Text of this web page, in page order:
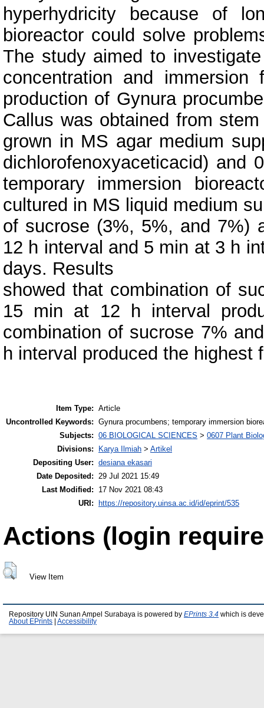
hyperhydricity because of
bioreactor could solve
The study aimed to
concentration and
production of Gynura
Callus was obtained from
grown in MS agar medium
dichlorofenoxyaceticacid) and
temporary immersion
cultured in MS liquid medium
of sucrose (3%, 5%, and 7%)
12 h interval and 5 min at 3 h
days. Results
showed that combination of
15 min at 12 h interval
combination of sucrose 7%
h interval produced the highest
Item Type: Article
Uncontrolled Keywords: Gynura procumbens; temporary immersion
Subjects: 06 BIOLOGICAL SCIENCES > 0607 Plant
Divisions:
Karya Ilmiah > Artikel
Depositing User: desiana ekasari
Date Deposited: 29 Jul 2021 15:49
Last Modified:
17 Nov 2021 08:43
URI:
https://repository.uinsa.ac.id/id/eprint/535
Actions (login
View Item
Repository UIN Sunan Ampel Surabaya is powered by EPrints 3.4 which is
About EPrints
Accessibility